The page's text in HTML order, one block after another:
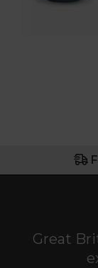
Great